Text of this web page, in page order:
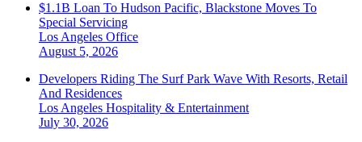
$1.1B Loan To Hudson Pacific, Blackstone Moves To
Special Servicing
Los Angeles Office
August 5, 2026
Developers Riding The Surf Park Wave With Resorts, Retail
And Residences
Los Angeles Hospitality & Entertainment
July 30, 2026